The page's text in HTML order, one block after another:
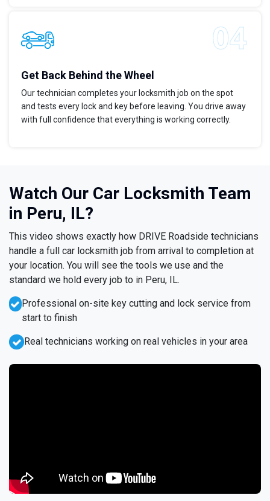
Get Back Behind the Wheel
Our technician completes your locksmith job on the spot
and tests every lock and key before leaving. You drive away
with full confidence that everything is working correctly.
Watch Our Car Locksmith Team
in Peru, IL?
This video shows exactly how DRIVE Roadside technicians
handle a full car locksmith job from arrival to completion at
your location. You will see the tools we use and the
standard we hold every job to in Peru, IL.
Professional on-site key cutting and lock service from
start to finish
Real technicians working on real vehicles in your area